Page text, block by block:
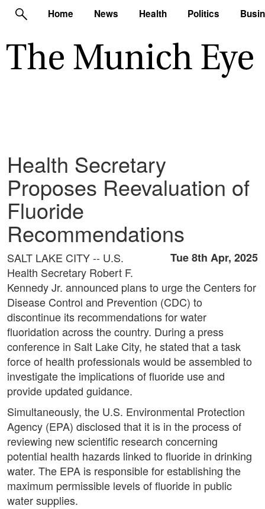
Home News Health Politics
Health Secretary
Proposes Reevaluation of
Fluoride
Recommendations
Tue 8th Apr, 2025
SALT LAKE CITY -- U.S.
Health Secretary Robert F.
Kennedy Jr. announced plans to urge the Centers for
Disease Control and Prevention (CDC) to
discontinue its recommendations for water
fluoridation across the country. During a press
conference in Salt Lake City, he stated that a task
force of health professionals would be assembled to
investigate the implications of fluoride use and
provide updated guidance.
Simultaneously, the U.S. Environmental Protection
Agency (EPA) disclosed that it is in the process of
reviewing new scientific research concerning
potential health hazards linked to fluoride in drinking
water. The EPA is responsible for establishing the
maximum permissible levels of fluoride in public
water supplies.